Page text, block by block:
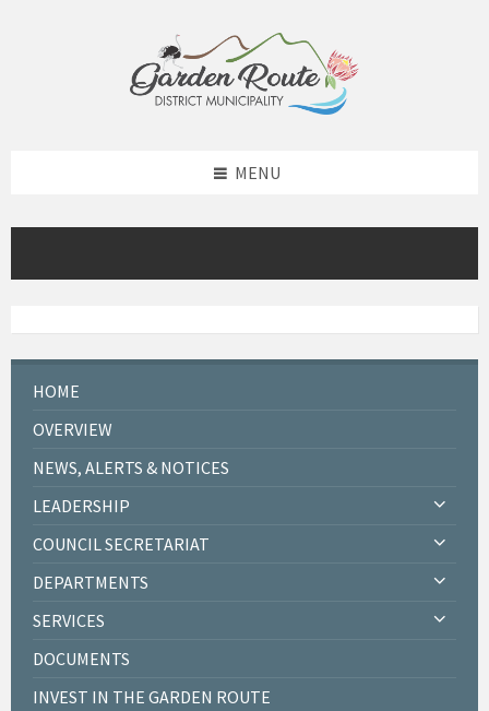
MENU
HOME
OVERVIEW
NEWS, ALERTS & NOTICES
LEADERSHIP
COUNCIL SECRETARIAT
DEPARTMENTS
SERVICES
DOCUMENTS
INVEST IN THE GARDEN ROUTE